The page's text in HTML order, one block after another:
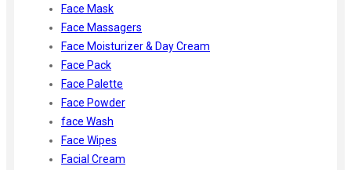
Face Mask
Face Massagers
Face Moisturizer & Day Cream
Face Pack
Face Palette
Face Powder
face Wash
Face Wipes
Facial Cream